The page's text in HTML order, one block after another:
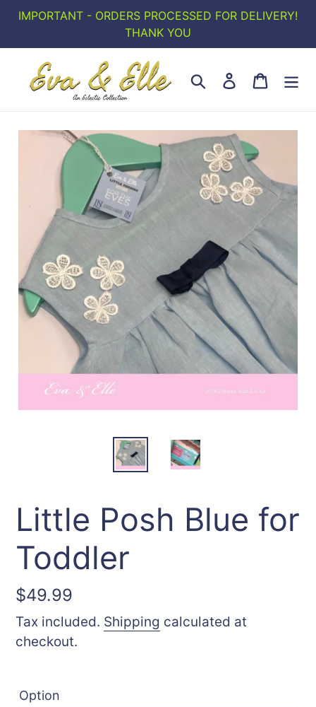
Skip
content
IMPORTANT - ORDERS PROCESSED FOR DELIVERY!
THANK YOU
SearchLog in Cart
Little Posh Blue for
Toddler
Regular
price
$49.99
Tax included. Shipping calculated at
checkout.
Option